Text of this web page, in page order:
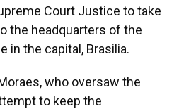
Court Justice to take
the headquarters of the
in the capital, Brasilia.
who oversaw the
to keep the